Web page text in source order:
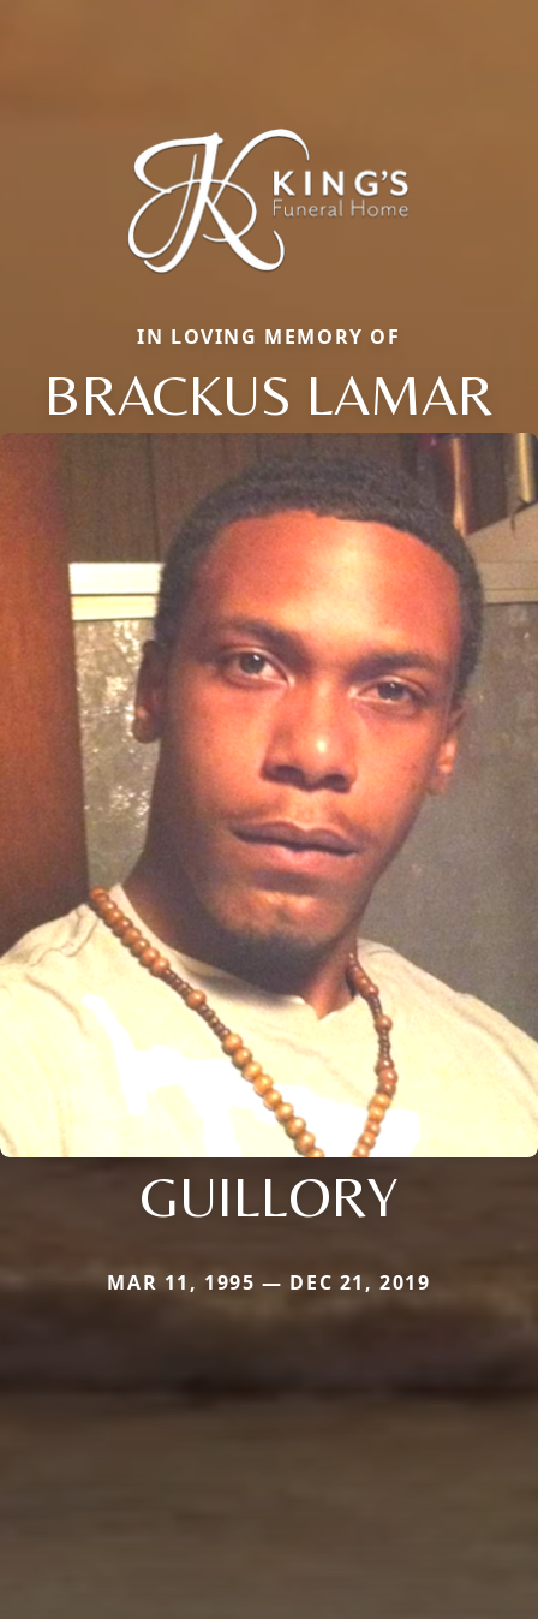
IN LOVING MEMORY OF
BRACKUS LAMAR
GUILLORY
MAR 11, 1995 — DEC 21, 2019